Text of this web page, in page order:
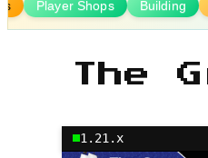
Player Shops Building
The
1.21.x